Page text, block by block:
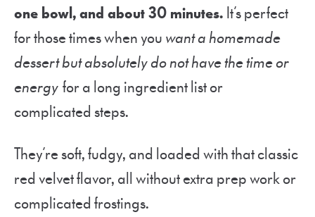
one bowl, and about 30 minutes. It’s perfect
for those times when you want a homemade
dessert but absolutely do not have the time or
energy for a long ingredient list or
complicated steps.
They’re soft, fudgy, and loaded with that classic
red velvet flavor, all without extra prep work or
complicated frostings.